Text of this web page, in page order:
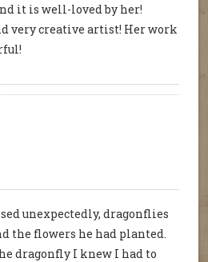
it is well-loved by her!
very creative artist! Her work
unexpectedly, dragonflies
the flowers he had planted.
dragonfly I knew I had to